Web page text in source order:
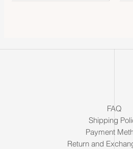
FAQ
Shipping
Payment
Return and